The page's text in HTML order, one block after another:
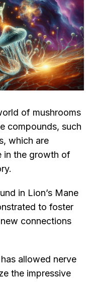
of mushrooms
compounds, such
which are
in the growth of
in Lion’s Mane
to foster
connections
allowed nerve
the impressive